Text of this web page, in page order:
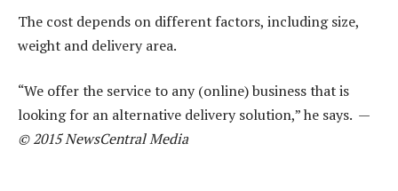
The cost depends on different factors, including size,
weight and delivery area.
“We offer the service to any (online) business that is
looking for an alternative delivery solution,” he says. —
© 2015 NewsCentral Media